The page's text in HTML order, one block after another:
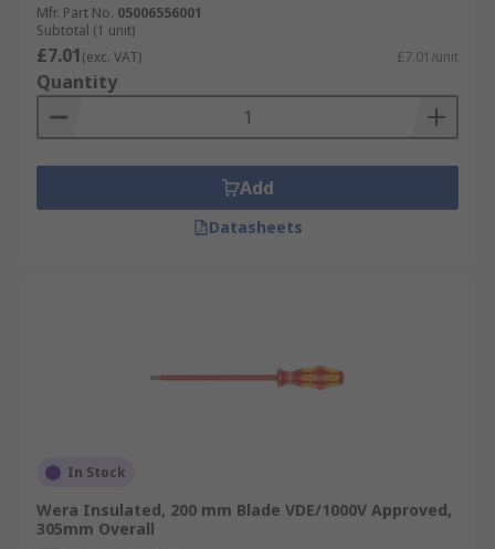
modern design flourishes that make them
especially comfortable, effective and user-
friendly choices across a wide range of
applications and workplace environments.
Mfr. Part No. 05006556001
Subtotal (1 unit)
£7.01(exc. VAT) £7.01/unit
Quantity
Add
Datasheets
In Stock
Wera Insulated, 200 mm Blade VDE/1000V Approved,
305mm Overall